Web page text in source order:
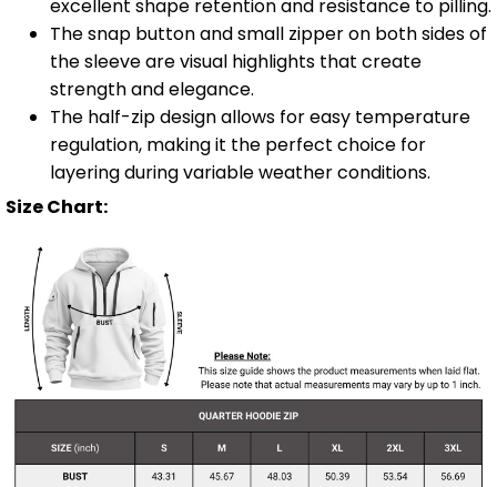
excellent shape retention and resistance to pilling.
The snap button and small zipper on both sides of
the sleeve are visual highlights that create
strength and elegance.
The half-zip design allows for easy temperature
regulation, making it the perfect choice for
layering during variable weather conditions.
Size Chart: